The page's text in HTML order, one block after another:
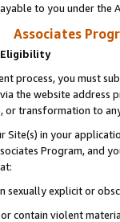
to you under the
Associates
Eligibility
process, you must
the website address
or transformation to
Site(s) in your
Program, and
sexually explicit or
contain violent